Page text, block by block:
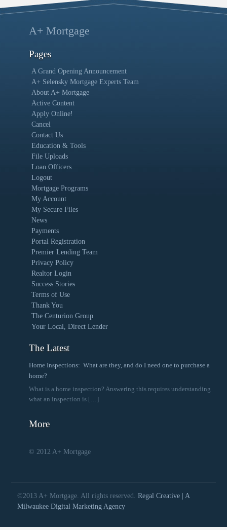
A+ Mortgage
Pages
A Grand Opening Announcement
A+ Selensky Mortgage Experts Team
About A+ Mortgage
Active Content
Apply Online!
Cancel
Contact Us
Education & Tools
File Uploads
Loan Officers
Logout
Mortgage Programs
My Account
My Secure Files
News
Payments
Portal Registration
Premier Lending Team
Privacy Policy
Realtor Login
Success Stories
Terms of Use
Thank You
The Centurion Group
Your Local, Direct Lender
The Latest
Home Inspections: What are they, and do I need one to purchase a
home?
What is a home inspection? Answering this requires understanding
what an inspection is […]
More
© 2012 A+ Mortgage
©2013 A+ Mortgage. All rights reserved. Regal Creative | A
Milwaukee Digital Marketing Agency